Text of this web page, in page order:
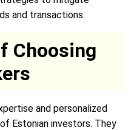
and transactions.
Choosing
and personalized
Estonian investors. They